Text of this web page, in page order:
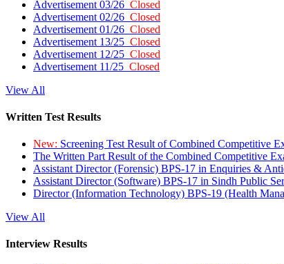
Advertisement 03/26 Closed
Advertisement 02/26 Closed
Advertisement 01/26 Closed
Advertisement 13/25 Closed
Advertisement 12/25 Closed
Advertisement 11/25 Closed
View All
Written Test Results
New: Screening Test Result of Combined Competitive
The Written Part Result of the Combined Competitive
Assistant Director (Forensic) BPS-17 in Enquiries &
Assistant Director (Software) BPS-17 in Sindh Public
Director (Information Technology) BPS-19 (Health
View All
Interview Results